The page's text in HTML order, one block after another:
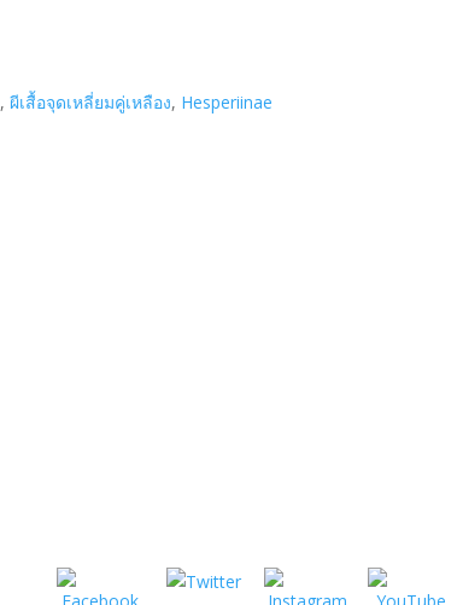
,ผีเสื้อจุดเหลี่ยมคู่เหลือง, Hesperiinae